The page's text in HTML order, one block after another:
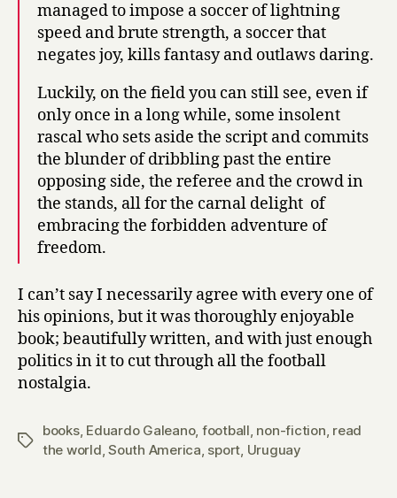
managed to impose a soccer of lightning
speed and brute strength, a soccer that
negates joy, kills fantasy and outlaws daring.
Luckily, on the field you can still see, even if
only once in a long while, some insolent
rascal who sets aside the script and commits
the blunder of dribbling past the entire
opposing side, the referee and the crowd in
the stands, all for the carnal delight of
embracing the forbidden adventure of
freedom.
I can’t say I necessarily agree with every one of
his opinions, but it was thoroughly enjoyable
book; beautifully written, and with just enough
politics in it to cut through all the football
nostalgia.
Tags
books, Eduardo Galeano, football non-fiction read
the world ,South America sport Uruguay